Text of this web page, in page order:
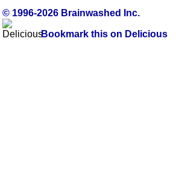
© 1996-2026 Brainwashed Inc.
Bookmark this on Delicious